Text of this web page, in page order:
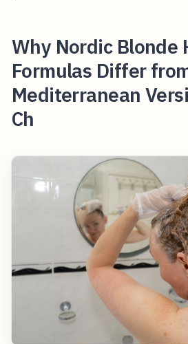
Why Nordic Blonde
Formulas Differ
Mediterranean
Ch